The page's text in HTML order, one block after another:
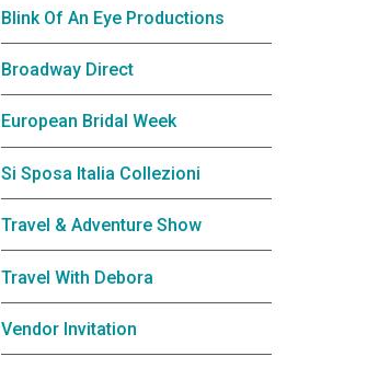
Blink Of An Eye Productions
Broadway Direct
European Bridal Week
Si Sposa Italia Collezioni
Travel & Adventure Show
Travel With Debora
Vendor Invitation